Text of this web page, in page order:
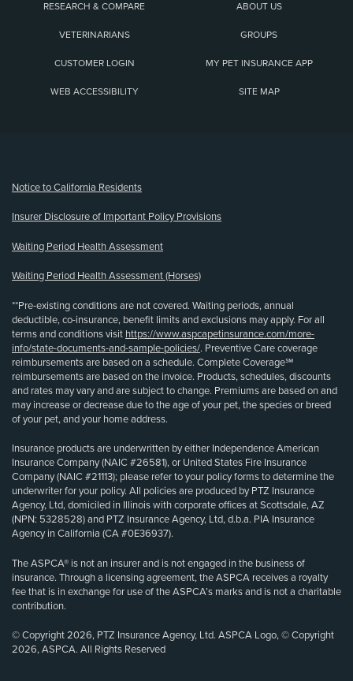
RESEARCH & COMPARE ABOUT US
VETERINARIANS GROUPS
CUSTOMER LOGIN MY PET INSURANCE APP
WEB ACCESSIBILITY SITE MAP
Notice to California Residents
Insurer Disclosure of Important Policy Provisions
Waiting Period Health Assessment
Waiting Period Health Assessment (Horses)
**Pre-existing conditions are not covered. Waiting periods, annual
deductible, co-insurance, benefit limits and exclusions may apply. For all
terms and conditions visit https://www.aspcapetinsurance.com/more-
info/state-documents-and-sample-policies/. Preventive Care coverage
reimbursements are based on a schedule. Complete Coverage℠
reimbursements are based on the invoice. Products, schedules, discounts
and rates may vary and are subject to change. Premiums are based on and
may increase or decrease due to the age of your pet, the species or breed
of your pet, and your home address.
Insurance products are underwritten by either Independence American
Insurance Company (NAIC #26581), or United States Fire Insurance
Company (NAIC #21113); please refer to your policy forms to determine the
underwriter for your policy. All policies are produced by PTZ Insurance
Agency, Ltd, domiciled in Illinois with corporate offices at Scottsdale, AZ
(NPN: 5328528) and PTZ Insurance Agency, Ltd, d.b.a. PIA Insurance
Agency in California (CA #0E36937).
The ASPCA® is not an insurer and is not engaged in the business of
insurance. Through a licensing agreement, the ASPCA receives a royalty
fee that is in exchange for use of the ASPCA’s marks and is not a charitable
contribution.
© Copyright 2026, PTZ Insurance Agency, Ltd. ASPCA Logo, © Copyright
2026, ASPCA. All Rights Reserved